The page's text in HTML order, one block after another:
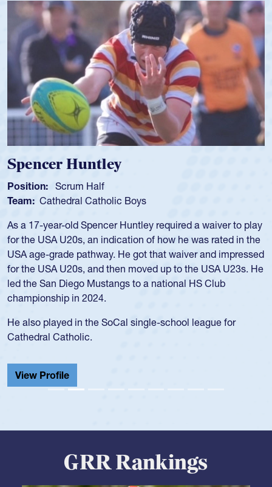
Spencer Huntley
Position: Scrum Half
Team: Cathedral Catholic Boys
As a 17-year-old Spencer Huntley required a waiver to play
for the USA U20s, an indication of how he was rated in the
USA age-grade pathway. He got that waiver and impressed
for the USA U20s, and then moved up to the USA U23s. He
led the San Diego Mustangs to a national HS Club
championship in 2024.
He also played in the SoCal single-school league for
Cathedral Catholic.
View Profile
GRR Rankings